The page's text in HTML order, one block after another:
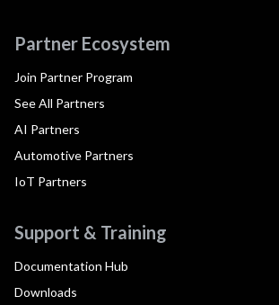
Partner Ecosystem
Join Partner Program
See All Partners
AI Partners
Automotive Partners
IoT Partners
Support & Training
Documentation Hub
Downloads